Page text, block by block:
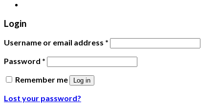
Login
Username or email address *
Password *
Remember me
Log in
Lost your password?